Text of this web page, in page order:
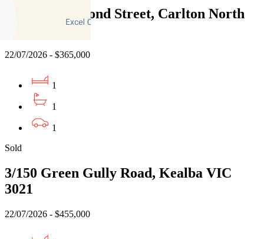
6/912 Drummond Street, Carlton North
22/07/2026 - $365,000
1
1
1
Sold
3/150 Green Gully Road, Kealba VIC
3021
22/07/2026 - $455,000